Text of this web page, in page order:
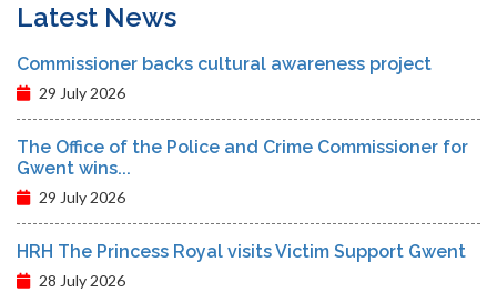
Latest News
Commissioner backs cultural awareness project
29 July 2026
The Office of the Police and Crime Commissioner for
Gwent wins...
29 July 2026
HRH The Princess Royal visits Victim Support Gwent
28 July 2026